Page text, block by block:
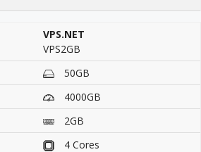
VPS.NET
VPS2GB
50GB
4000GB
2GB
4 Cores